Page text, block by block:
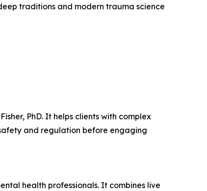
traditions and modern trauma science
PhD. It helps clients with complex
and regulation before engaging
health professionals. It combines live